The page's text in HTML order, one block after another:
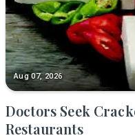
Aug 07, 2026
Doctors Seek
Restaurants